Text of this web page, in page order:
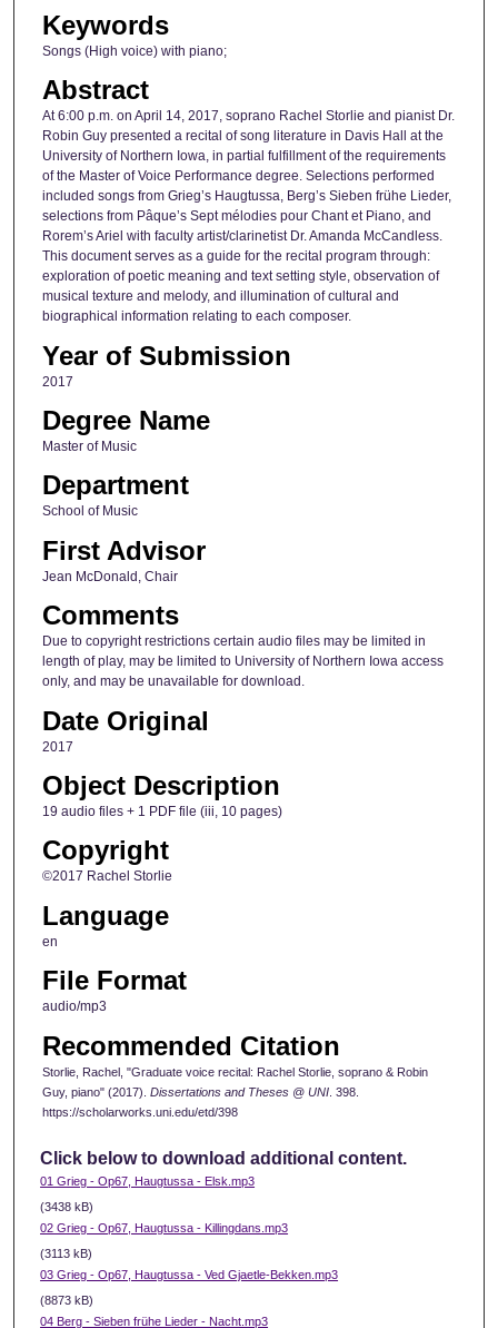
Keywords
Songs (High voice) with piano;
Abstract
At 6:00 p.m. on April 14, 2017, soprano Rachel Storlie and pianist Dr.
Robin Guy presented a recital of song literature in Davis Hall at the
University of Northern Iowa, in partial fulfillment of the requirements
of the Master of Voice Performance degree. Selections performed
included songs from Grieg’s Haugtussa, Berg’s Sieben frühe Lieder,
selections from Pâque’s Sept mélodies pour Chant et Piano, and
Rorem’s Ariel with faculty artist/clarinetist Dr. Amanda McCandless.
This document serves as a guide for the recital program through:
exploration of poetic meaning and text setting style, observation of
musical texture and melody, and illumination of cultural and
biographical information relating to each composer.
Year of Submission
2017
Degree Name
Master of Music
Department
School of Music
First Advisor
Jean McDonald, Chair
Comments
Due to copyright restrictions certain audio files may be limited in
length of play, may be limited to University of Northern Iowa access
only, and may be unavailable for download.
Date Original
2017
Object Description
19 audio files + 1 PDF file (iii, 10 pages)
Copyright
©2017 Rachel Storlie
Language
en
File Format
audio/mp3
Recommended Citation
Storlie, Rachel, "Graduate voice recital: Rachel Storlie, soprano & Robin
Guy, piano" (2017). Dissertations and Theses @ UNI. 398.
https://scholarworks.uni.edu/etd/398
Click below to download additional content.
01 Grieg - Op67, Haugtussa - Elsk.mp3
(3438 kB)
02 Grieg - Op67, Haugtussa - Killingdans.mp3
(3113 kB)
03 Grieg - Op67, Haugtussa - Ved Gjaetle-Bekken.mp3
(8873 kB)
04 Berg - Sieben frühe Lieder - Nacht.mp3